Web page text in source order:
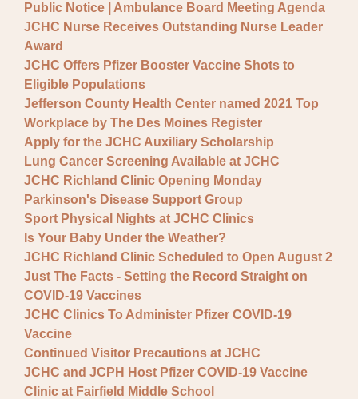
Public Notice | Ambulance Board Meeting Agenda
JCHC Nurse Receives Outstanding Nurse Leader
Award
JCHC Offers Pfizer Booster Vaccine Shots to
Eligible Populations
Jefferson County Health Center named 2021 Top
Workplace by The Des Moines Register
Apply for the JCHC Auxiliary Scholarship
Lung Cancer Screening Available at JCHC
JCHC Richland Clinic Opening Monday
Parkinson's Disease Support Group
Sport Physical Nights at JCHC Clinics
Is Your Baby Under the Weather?
JCHC Richland Clinic Scheduled to Open August 2
Just The Facts - Setting the Record Straight on
COVID-19 Vaccines
JCHC Clinics To Administer Pfizer COVID-19
Vaccine
Continued Visitor Precautions at JCHC
JCHC and JCPH Host Pfizer COVID-19 Vaccine
Clinic at Fairfield Middle School